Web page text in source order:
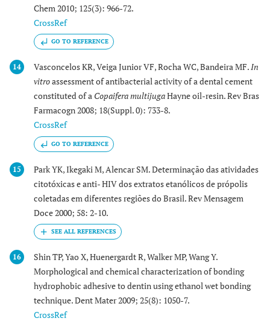
Chem 2010; 125(3): 966-72.
CrossRef
GO TO REFERENCE
14 Vasconcelos KR, Veiga Junior VF, Rocha WC, Bandeira MF.In
vitroassessment of antibacterial activity of a dental cement
constituted of a Copaifera multijugaHayne oil-resin. Rev Bras
Farmacogn 2008; 18(Suppl. 0): 733-8.
CrossRef
GO TO REFERENCE
15
Park YK, Ikegaki M, Alencar SM. Determinação das atividades
citotóxicas e anti- HIV dos extratos etanólicos de própolis
coletadas em diferentes regiões do Brasil. Rev Mensagem
Doce 2000; 58: 2-10.
16
Shin TP, Yao X, Huenergardt R, Walker MP, Wang Y.
Morphological and chemical characterization of bonding
hydrophobic adhesive to dentin using ethanol wet bonding
technique. Dent Mater 2009; 25(8): 1050-7.
CrossRef